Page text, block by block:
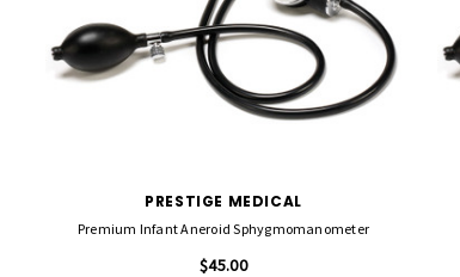
PRESTIGE MEDICAL
Premium Infant Aneroid Sphygmomanometer
$45.00